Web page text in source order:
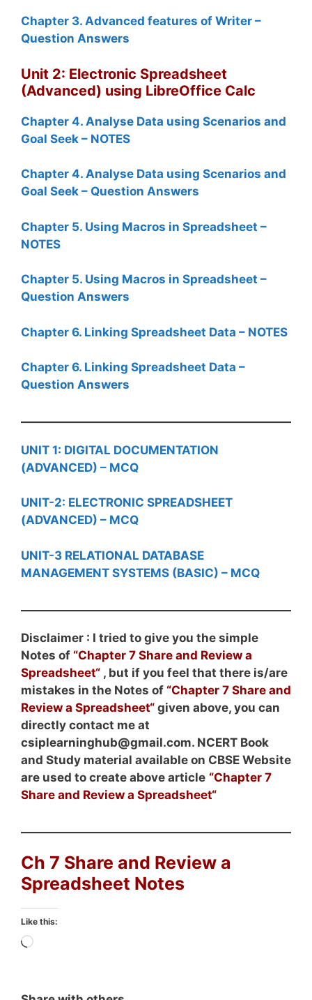
Chapter 3. Advanced features of Writer –
Question Answers
Unit 2: Electronic Spreadsheet
(Advanced) using LibreOffice Calc
Chapter 4. Analyse Data using Scenarios and
Goal Seek – NOTES
Chapter 4. Analyse Data using Scenarios and
Goal Seek – Question Answers
Chapter 5. Using Macros in Spreadsheet –
NOTES
Chapter 5. Using Macros in Spreadsheet –
Question Answers
Chapter 6. Linking Spreadsheet Data – NOTES
Chapter 6. Linking Spreadsheet Data –
Question Answers
UNIT 1: DIGITAL DOCUMENTATION
(ADVANCED) – MCQ
UNIT-2: ELECTRONIC SPREADSHEET
(ADVANCED) – MCQ
UNIT-3 RELATIONAL DATABASE
MANAGEMENT SYSTEMS (BASIC) – MCQ
Disclaimer : I tried to give you the simple
Notes of “Chapter 7 Share and Review a
Spreadsheet“ , but if you feel that there is/are
mistakes in the Notes of “Chapter 7 Share and
Review a Spreadsheet“ given above, you can
directly contact me at
csiplearninghub@gmail.com. NCERT Book
and Study material available on CBSE Website
are used to create above article “Chapter 7
Share and Review a Spreadsheet“
Ch 7 Share and Review a
Spreadsheet Notes
Like this:
Loading…